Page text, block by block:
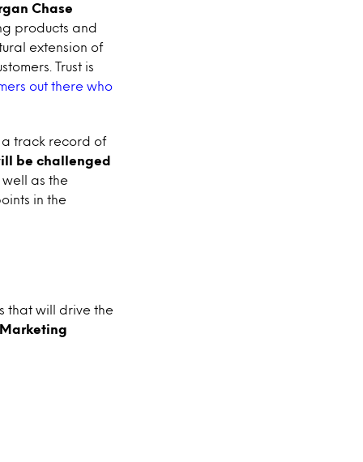
Chase
products and
extension of
Trust is
out there who
a track record of
be challenged
as the
in the
that will drive the
Marketing